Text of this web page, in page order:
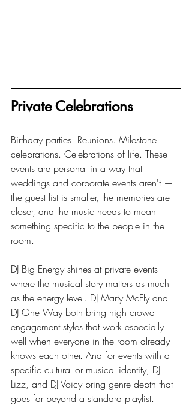
Private Celebrations
Birthday parties. Reunions. Milestone
celebrations. Celebrations of life. These
events are personal in a way that
weddings and corporate events aren't —
the guest list is smaller, the memories are
closer, and the music needs to mean
something specific to the people in the
room.
DJ Big Energy shines at private events
where the musical story matters as much
as the energy level. DJ Marty McFly and
DJ One Way both bring high crowd-
engagement styles that work especially
well when everyone in the room already
knows each other. And for events with a
specific cultural or musical identity, DJ
Lizz, and DJ Voicy bring genre depth that
goes far beyond a standard playlist.